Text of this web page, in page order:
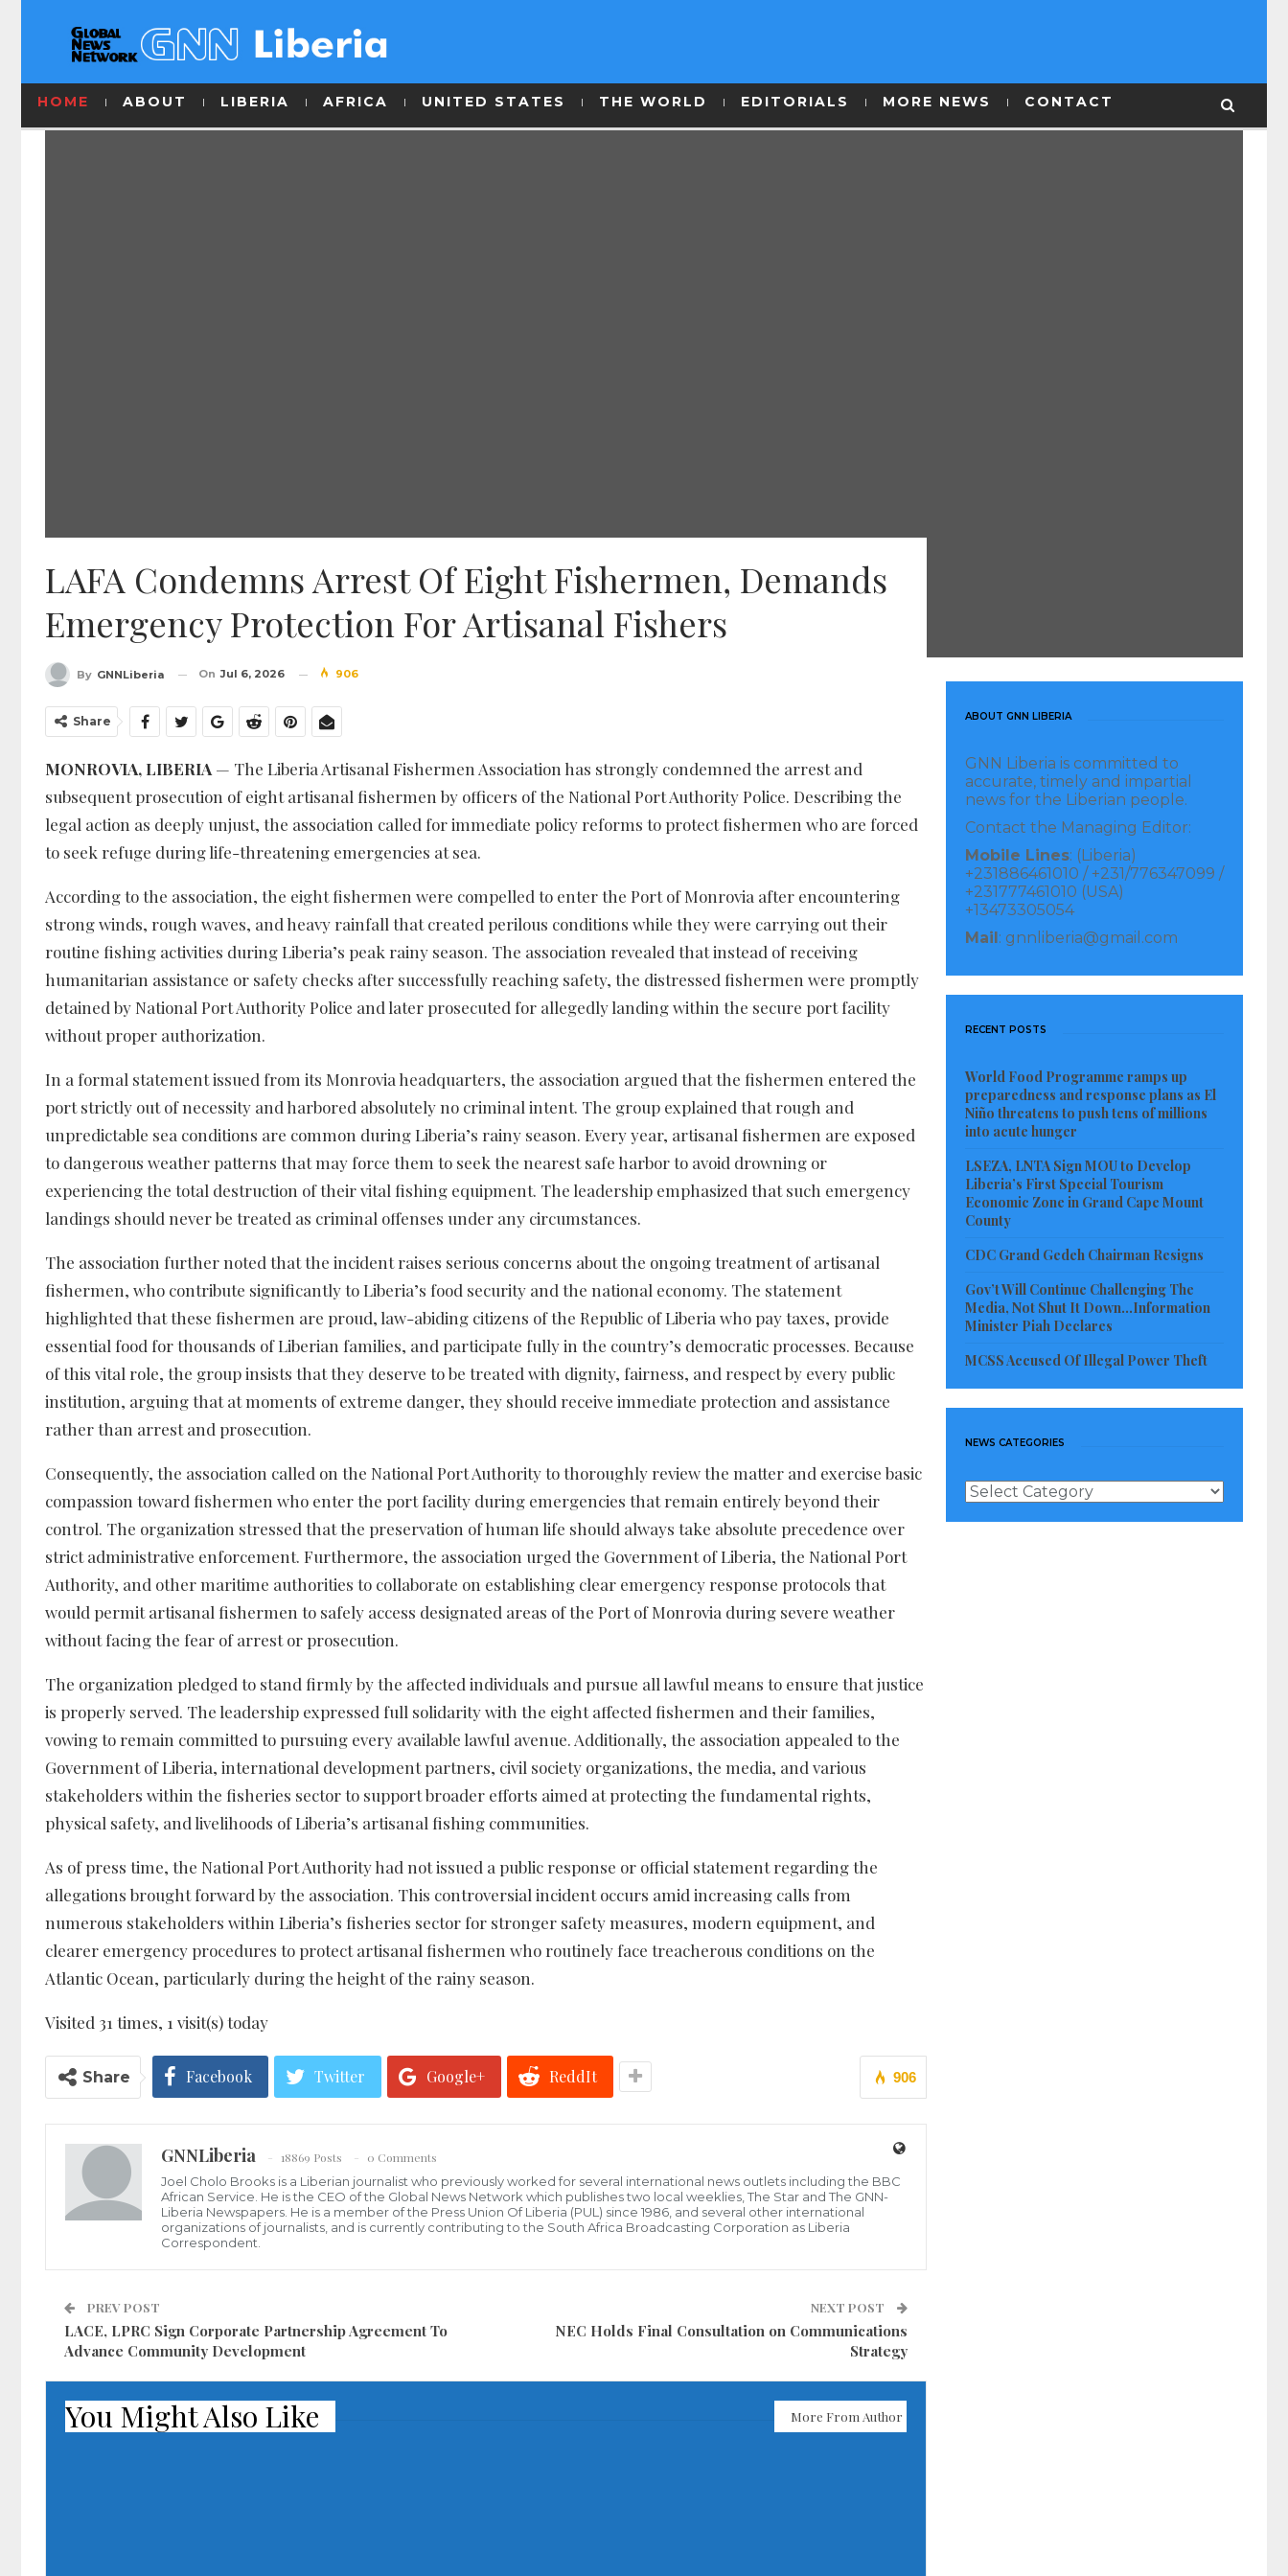
HOME ABOUT LIBERIA AFRICA UNITED STATES THE WORLD EDITORIALS MORE NEWS CONTACT
LAFA Condemns Arrest Of Eight Fishermen, Demands
Emergency Protection For Artisanal Fishers
By GNNLiberia On Jul 6, 2026 906
Share
MONROVIA, LIBERIA — The Liberia Artisanal Fishermen Association has strongly condemned the arrest and
subsequent prosecution of eight artisanal fishermen by officers of the National Port Authority Police. Describing the
legal action as deeply unjust, the association called for immediate policy reforms to protect fishermen who are forced
to seek refuge during life-threatening emergencies at sea.
According to the association, the eight fishermen were compelled to enter the Port of Monrovia after encountering
strong winds, rough waves, and heavy rainfall that created perilous conditions while they were carrying out their
routine fishing activities during Liberia’s peak rainy season. The association revealed that instead of receiving
humanitarian assistance or safety checks after successfully reaching safety, the distressed fishermen were promptly
detained by National Port Authority Police and later prosecuted for allegedly landing within the secure port facility
without proper authorization.
In a formal statement issued from its Monrovia headquarters, the association argued that the fishermen entered the
port strictly out of necessity and harbored absolutely no criminal intent. The group explained that rough and
unpredictable sea conditions are common during Liberia’s rainy season. Every year, artisanal fishermen are exposed
to dangerous weather patterns that may force them to seek the nearest safe harbor to avoid drowning or
experiencing the total destruction of their vital fishing equipment. The leadership emphasized that such emergency
landings should never be treated as criminal offenses under any circumstances.
The association further noted that the incident raises serious concerns about the ongoing treatment of artisanal
fishermen, who contribute significantly to Liberia’s food security and the national economy. The statement
highlighted that these fishermen are proud, law-abiding citizens of the Republic of Liberia who pay taxes, provide
essential food for thousands of Liberian families, and participate fully in the country’s democratic processes. Because
of this vital role, the group insists that they deserve to be treated with dignity, fairness, and respect by every public
institution, arguing that at moments of extreme danger, they should receive immediate protection and assistance
rather than arrest and prosecution.
Consequently, the association called on the National Port Authority to thoroughly review the matter and exercise basic
compassion toward fishermen who enter the port facility during emergencies that remain entirely beyond their
control. The organization stressed that the preservation of human life should always take absolute precedence over
strict administrative enforcement. Furthermore, the association urged the Government of Liberia, the National Port
Authority, and other maritime authorities to collaborate on establishing clear emergency response protocols that
would permit artisanal fishermen to safely access designated areas of the Port of Monrovia during severe weather
without facing the fear of arrest or prosecution.
The organization pledged to stand firmly by the affected individuals and pursue all lawful means to ensure that justice
is properly served. The leadership expressed full solidarity with the eight affected fishermen and their families,
vowing to remain committed to pursuing every available lawful avenue. Additionally, the association appealed to the
Government of Liberia, international development partners, civil society organizations, the media, and various
stakeholders within the fisheries sector to support broader efforts aimed at protecting the fundamental rights,
physical safety, and livelihoods of Liberia’s artisanal fishing communities.
As of press time, the National Port Authority had not issued a public response or official statement regarding the
allegations brought forward by the association. This controversial incident occurs amid increasing calls from
numerous stakeholders within Liberia’s fisheries sector for stronger safety measures, modern equipment, and
clearer emergency procedures to protect artisanal fishermen who routinely face treacherous conditions on the
Atlantic Ocean, particularly during the height of the rainy season.
Visited 31 times, 1 visit(s) today
906
Share Facebook Twitter Google+ ReddIt
GNNLiberia 18869 Posts
0 Comments
Joel Cholo Brooks is a Liberian journalist who previously worked for several international news outlets including the BBC
African Service. He is the CEO of the Global News Network which publishes two local weeklies, The Star and The GNN-
Liberia Newspapers. He is a member of the Press Union Of Liberia (PUL) since 1986, and several other international
organizations of journalists, and is currently contributing to the South Africa Broadcasting Corporation as Liberia
Correspondent.
PREV POST
LACE, LPRC Sign Corporate Partnership Agreement To
Advance Community Development
NEXT POST
NEC Holds Final Consultation on Communications
Strategy
You Might Also Like More From Author
ABOUT GNN LIBERIA
GNN Liberia is committed to
accurate, timely and impartial
news for the Liberian people.
Contact the Managing Editor:
Mobile Lines: (Liberia)
+231886461010 / +231/776347099 /
+231777461010 (USA)
+13473305054
Mail: gnnliberia@gmail.com
RECENT POSTS
World Food Programme ramps up
preparedness and response plans as El
Niño threatens to push tens of millions
into acute hunger
LSEZA, LNTA Sign MOU to Develop
Liberia’s First Special Tourism
Economic Zone in Grand Cape Mount
County
CDC Grand Gedeh Chairman Resigns
Gov’t Will Continue Challenging The
Media, Not Shut It Down…Information
Minister Piah Declares
MCSS Accused Of Illegal Power Theft
NEWS CATEGORIES
News
Categories